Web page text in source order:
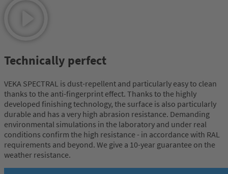
Technically perfect
VEKA SPECTRAL is dust-repellent and particularly easy to clean
thanks to the anti-fingerprint effect. Thanks to the highly
developed finishing technology, the surface is also particularly
durable and has a very high abrasion resistance. Demanding
environmental simulations in the laboratory and under real
conditions confirm the high resistance - in accordance with RAL
requirements and beyond. We give a 10-year guarantee on the
weather resistance.